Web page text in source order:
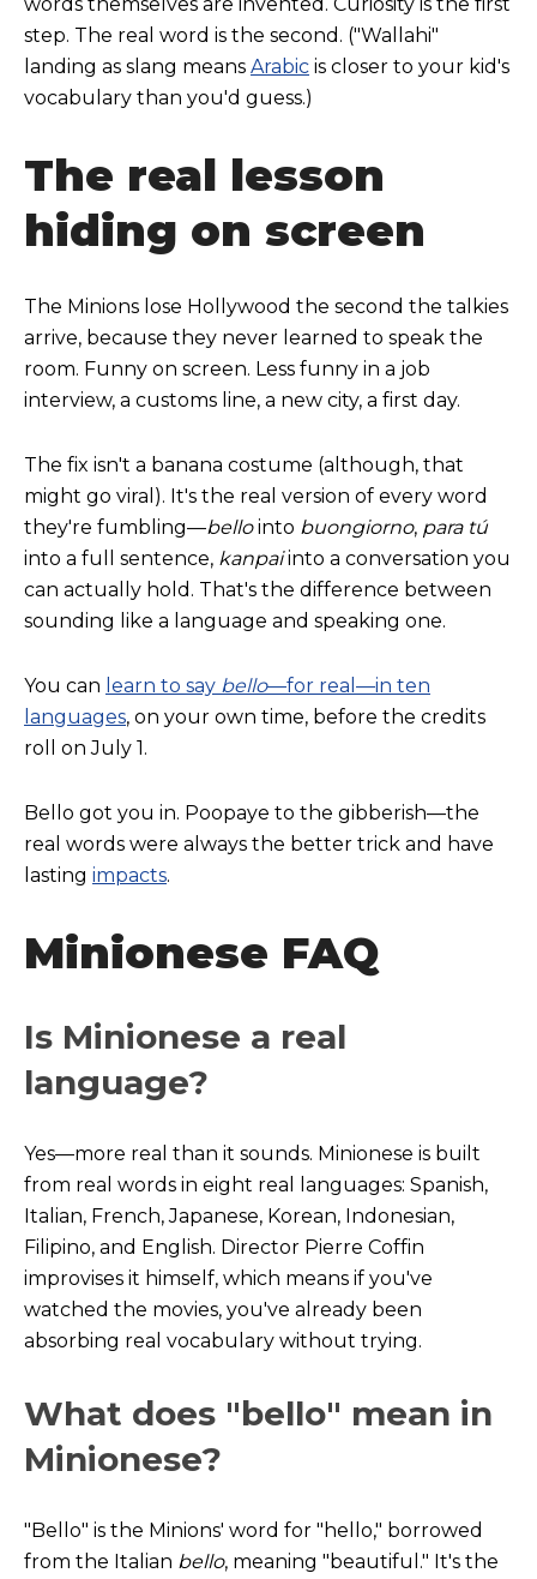
step. The real word is the second. ("Wallahi"
landing as slang means Arabic is closer to your kid's
vocabulary than you'd guess.)
The real lesson
hiding on screen
The Minions lose Hollywood the second the talkies
arrive, because they never learned to speak the
room. Funny on screen. Less funny in a job
interview, a customs line, a new city, a first day.
The fix isn't a banana costume (although, that
might go viral). It's the real version of every word
they're fumbling—bellointo buongiorno, para tú
into a full sentence, kanpaiinto a conversation you
can actually hold. That's the difference between
sounding like a language and speaking one.
You can learn to say bello—for real—in ten
languages, on your own time, before the credits
roll on July 1.
Bello got you in. Poopaye to the gibberish—the
real words were always the better trick and have
lasting impacts.
Minionese FAQ
Is Minionese a real
language?
Yes—more real than it sounds. Minionese is built
from real words in eight real languages: Spanish,
Italian, French, Japanese, Korean, Indonesian,
Filipino, and English. Director Pierre Coffin
improvises it himself, which means if you've
watched the movies, you've already been
absorbing real vocabulary without trying.
What does "bello" mean in
Minionese?
"Bello" is the Minions' word for "hello," borrowed
from the Italian bello, meaning "beautiful." It's the